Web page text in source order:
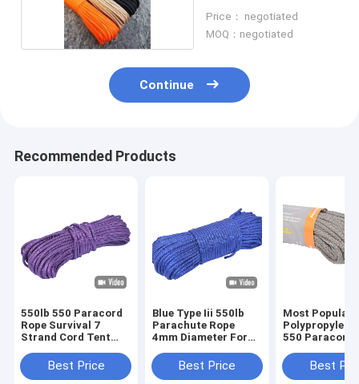
Price： negotiated
MOQ：negotiated
Continue
Recommended Products
550lb 550 Paracord
Rope Survival 7
Strand Cord Tent
Best Price
Blue Type Iii 550lb
Parachute Rope
4mm Diameter For
Best Price
Most Popular
Polypropylene
550 Paracord
Best